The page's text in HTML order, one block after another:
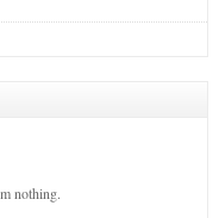
nothing.